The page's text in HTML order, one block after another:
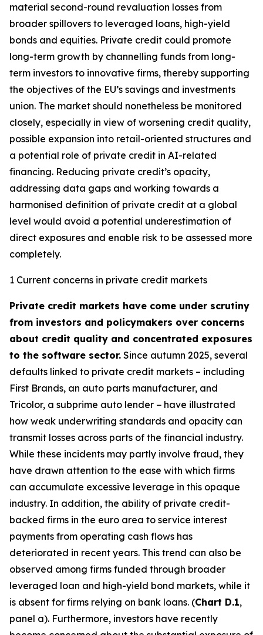
material second-round revaluation losses from
broader spillovers to leveraged loans, high-yield
bonds and equities. Private credit could promote
long-term growth by channelling funds from long-
term investors to innovative firms, thereby supporting
the objectives of the EU’s savings and investments
union. The market should nonetheless be monitored
closely, especially in view of worsening credit quality,
possible expansion into retail-oriented structures and
a potential role of private credit in AI-related
financing. Reducing private credit’s opacity,
addressing data gaps and working towards a
harmonised definition of private credit at a global
level would avoid a potential underestimation of
direct exposures and enable risk to be assessed more
completely.
1 Current concerns in private credit markets
Private credit markets have come under scrutiny
from investors and policymakers over concerns
about credit quality and concentrated exposures
to the software sector. Since autumn 2025, several
defaults linked to private credit markets – including
First Brands, an auto parts manufacturer, and
Tricolor, a subprime auto lender − have illustrated
how weak underwriting standards and opacity can
transmit losses across parts of the financial industry.
While these incidents may partly involve fraud, they
have drawn attention to the ease with which firms
can accumulate excessive leverage in this opaque
industry. In addition, the ability of private credit-
backed firms in the euro area to service interest
payments from operating cash flows has
deteriorated in recent years. This trend can also be
observed among firms funded through broader
leveraged loan and high-yield bond markets, while it
is absent for firms relying on bank loans. (Chart D.1,
panel a). Furthermore, investors have recently